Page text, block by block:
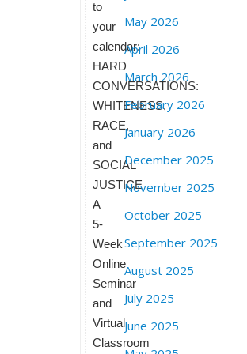
to
your
calendar:
HARD
CONVERSATIONS:
WHITENESS,
RACE,
and
SOCIAL
JUSTICE
A
5-
Week
Online
Seminar
and
Virtual
Classroom
May 2026
April 2026
March 2026
February 2026
January 2026
December 2025
November 2025
October 2025
September 2025
August 2025
July 2025
June 2025